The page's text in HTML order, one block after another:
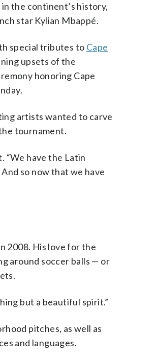
the continent’s history,
star Kylian Mbappé.
special tributes to Cape
upsets of the
honoring Cape
artists wanted to carve
tournament.
“We have the Latin
so now that we have
2008. His love for the
around soccer balls — or
but a beautiful spirit.”
pitches, as well as
and languages.